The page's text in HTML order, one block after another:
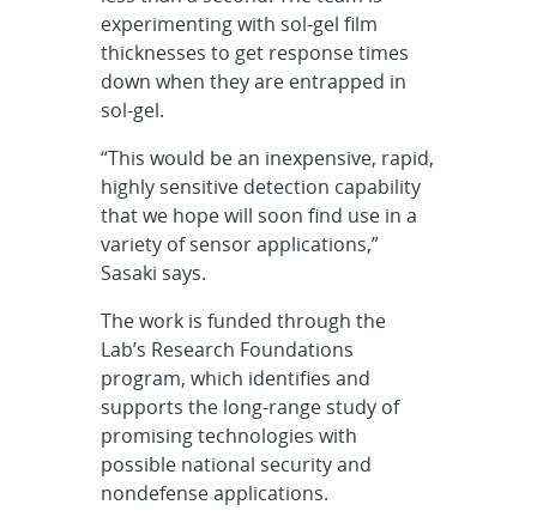
experimenting with sol-gel film
thicknesses to get response times
down when they are entrapped in
sol-gel.
“This would be an inexpensive, rapid,
highly sensitive detection capability
that we hope will soon find use in a
variety of sensor applications,”
Sasaki says.
The work is funded through the
Lab’s Research Foundations
program, which identifies and
supports the long-range study of
promising technologies with
possible national security and
nondefense applications.